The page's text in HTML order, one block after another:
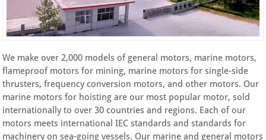
We make over 2,000 models of general motors, marine motors,
flameproof motors for mining, marine motors for single-side
thrusters, frequency conversion motors, and other motors. Our
marine motors for hoisting are our most popular motor, sold
internationally to over 30 countries and regions. Each of our
motors meets international IEC standards and standards for
machinery on sea-going vessels. Our marine and general motors